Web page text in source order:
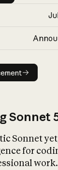
announcement
Sonnet
Sonnet
for
work.